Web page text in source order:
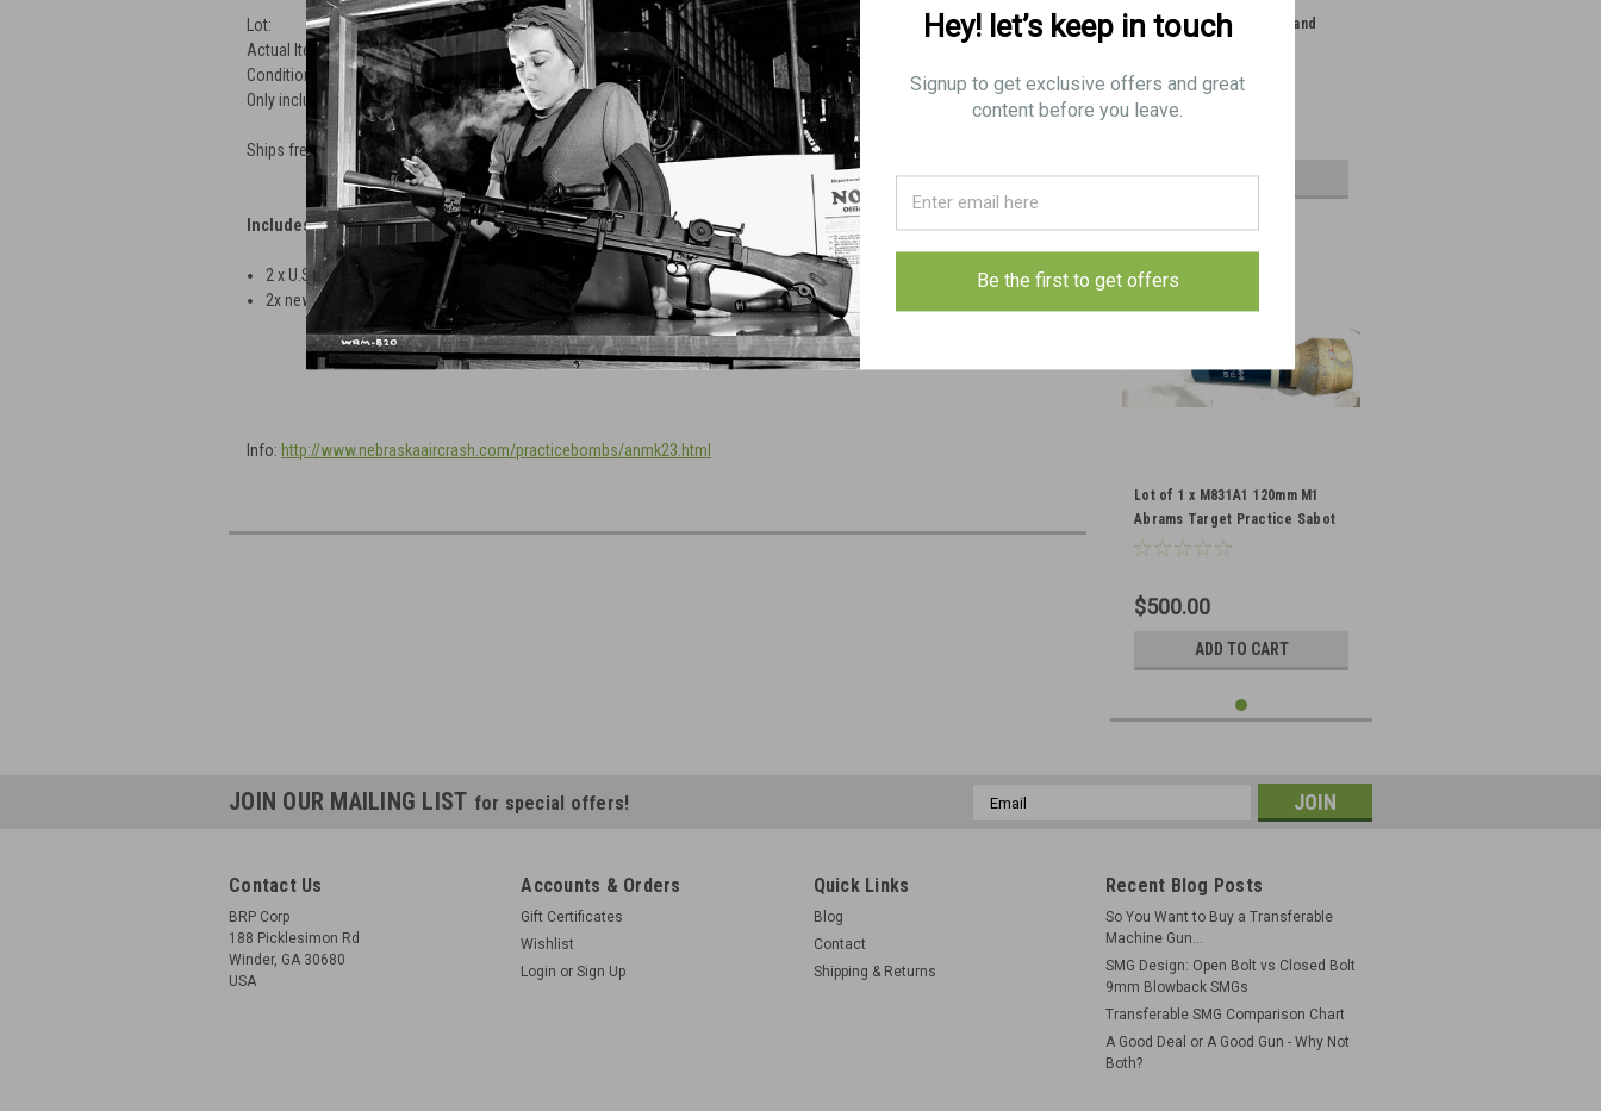
Lot:
Actual Item Pictured
Condition as shown
Only includes parts shown
Ships free in Lower 48. Be sure to select FREE SHIPPING in checkout.
Includes:
2 x U.S AN-MK23 Practice Bombs
2x newly made Strikers installed
Info: http://www.nebraskaaircrash.com/practicebombs/anmk23.html
Vickers Striker, Spring, and
ADD TO CART
Lot of 1 x M831A1 120mm M1
Abrams Target Practice Sabot
$500.00
ADD TO CART
JOIN OUR MAILING LIST for special offers!
Email
Contact Us
BRP Corp
188 Picklesimon Rd
Winder, GA 30680
USA
Accounts & Orders
Gift Certificates
Wishlist
Login or Sign Up
Quick Links
Blog
Contact
Shipping & Returns
Recent Blog Posts
So You Want to Buy a Transferable
Machine Gun...
SMG Design: Open Bolt vs Closed Bolt
9mm Blowback SMGs
Transferable SMG Comparison Chart
A Good Deal or A Good Gun - Why Not
Both?
Hey! let’s keep in touch
Signup to get exclusive offers and great
content before you leave.
Be the first to get offers